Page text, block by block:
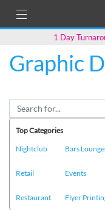
1 Day
Graphic
Top Categories
Nightclub
Bars
Retail
Events
Restaurant
Flyer